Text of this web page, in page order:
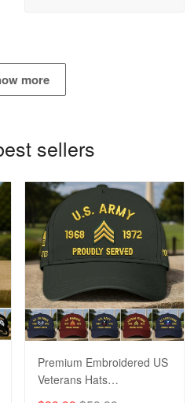
Beyond
Read more
Read more
more
sellers
Premium Embroidered US
Veterans Hats